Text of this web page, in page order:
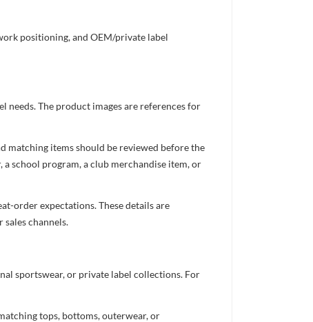
positioning, and OEM/private label
needs. The product images are references for
matching items should be reviewed before the
school program, a club merchandise item, or
order expectations. These details are
channels.
sportswear, or private label collections. For
tops, bottoms, outerwear, or